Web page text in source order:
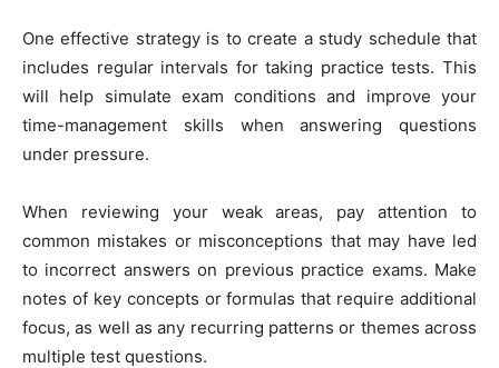
One effective strategy is to create a study schedule that
includes regular intervals for taking practice tests. This
will help simulate exam conditions and improve your
time-management skills when answering questions
under pressure.
When reviewing your weak areas, pay attention to
common mistakes or misconceptions that may have led
to incorrect answers on previous practice exams. Make
notes of key concepts or formulas that require additional
focus, as well as any recurring patterns or themes across
multiple test questions.